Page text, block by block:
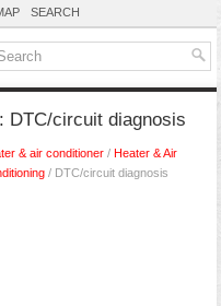
SEARCH
DTC/circuit diagnosis
& air conditioner / Heater & Air
/ DTC/circuit diagnosis